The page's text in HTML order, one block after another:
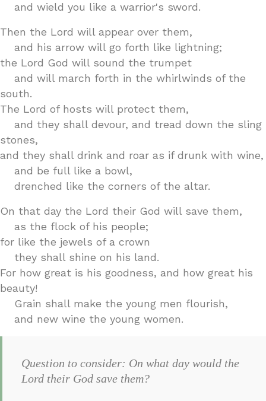
and wield you like a warrior's sword.
Then the Lord will appear over them,
and his arrow will go forth like lightning;
the Lord God will sound the trumpet
and will march forth in the whirlwinds of the
south.
The Lord of hosts will protect them,
and they shall devour, and tread down the sling
stones,
and they shall drink and roar as if drunk with wine,
and be full like a bowl,
drenched like the corners of the altar.
On that day the Lord their God will save them,
as the flock of his people;
for like the jewels of a crown
they shall shine on his land.
For how great is his goodness, and how great his
beauty!
Grain shall make the young men flourish,
and new wine the young women.
Question to consider: On what day would the
Lord their God save them?